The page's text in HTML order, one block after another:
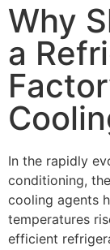
Why
a
In the rapidly
conditioning,
cooling agents
temperatures
efficient